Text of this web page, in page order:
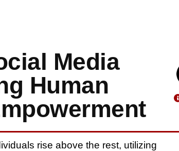
Media
Human
rise above the rest, utilizing